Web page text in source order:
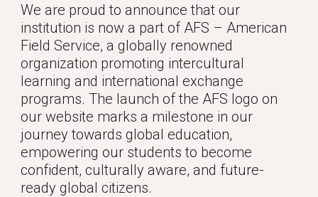
We are proud to announce that our
institution is now a part of AFS – American
Field Service, a globally renowned
organization promoting intercultural
learning and international exchange
programs. The launch of the AFS logo on
our website marks a milestone in our
journey towards global education,
empowering our students to become
confident, culturally aware, and future-
ready global citizens.